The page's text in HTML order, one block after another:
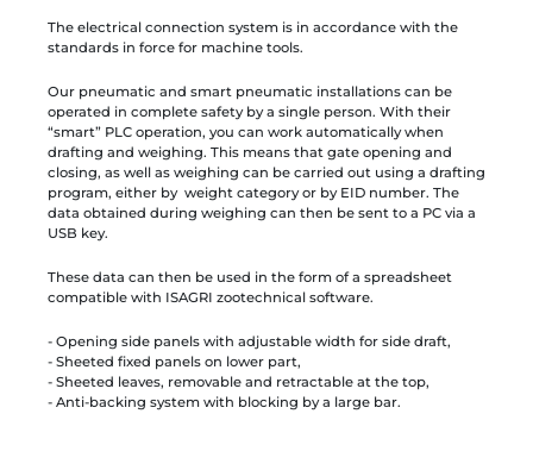
The electrical connection system is in accordance with the
standards in force for machine tools.
Our pneumatic and smart pneumatic installations can be
operated in complete safety by a single person. With their
“smart” PLC operation, you can work automatically when
drafting and weighing. This means that gate opening and
closing, as well as weighing can be carried out using a drafting
program, either by weight category or by EID number. The
data obtained during weighing can then be sent to a PC via a
USB key.
These data can then be used in the form of a spreadsheet
compatible with ISAGRI zootechnical software.
- Opening side panels with adjustable width for side draft,
- Sheeted fixed panels on lower part,
- Sheeted leaves, removable and retractable at the top,
- Anti-backing system with blocking by a large bar.